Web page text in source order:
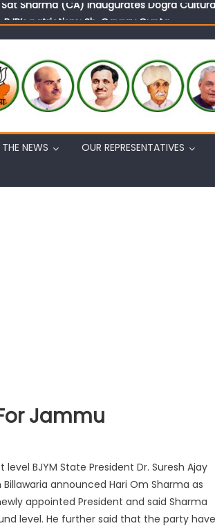
patriotism: Sh. Gaurav Gupta
Ashok Koul undertakes outreach
NEWS OUR REPRESENTATIVES
Jammu
BJYM State President Dr. Suresh Ajay
announced Hari Om Sharma as
appointed President and said Sharma
level. He further said that the party have